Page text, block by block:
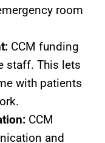
room
CCM funding
staff. This lets
with patients
CCM
and